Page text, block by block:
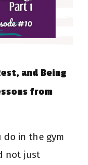
and Being
from
in the gym
not just